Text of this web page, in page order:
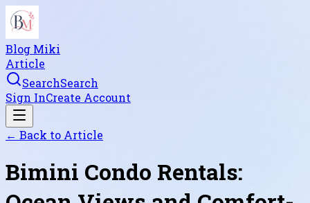
Blog Miki
Article
SearchSearch
Sign InCreate Account
← Back to Article
Bimini Condo Rentals: